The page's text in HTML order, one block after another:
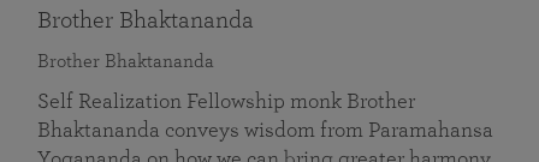
Brother Bhaktananda
Brother Bhaktananda
Self Realization Fellowship monk Brother
Bhaktananda conveys wisdom from Paramahansa